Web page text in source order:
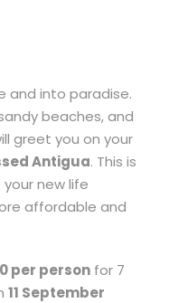
and into paradise.
beaches, and
greet you on your
Antigua. This is
new life
affordable and
per person for 7
11 September